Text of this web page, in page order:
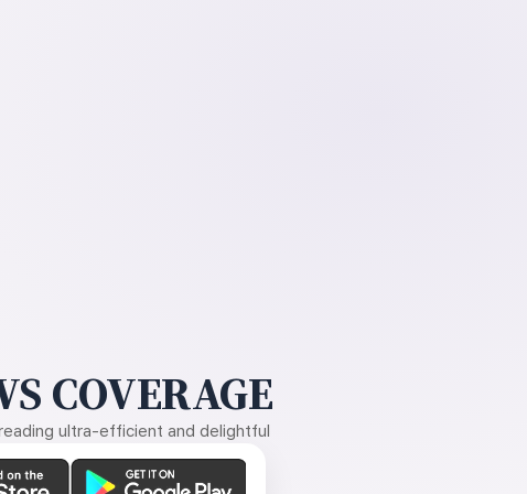
COVERAGE
ultra-efficient and delightful